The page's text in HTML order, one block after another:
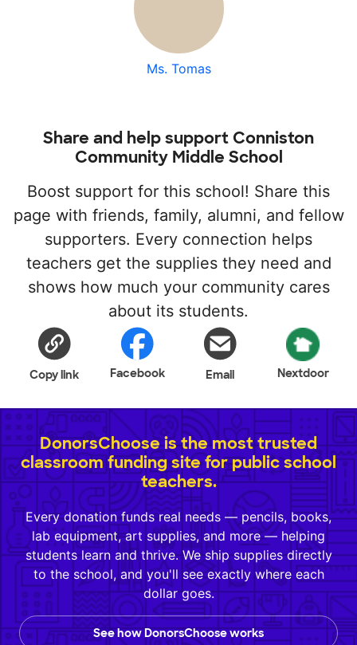
Ms. Tomas
Share and help support Conniston
Community Middle School
Boost support for this school! Share this
page with friends, family, alumni, and fellow
supporters. Every connection helps
teachers get the supplies they need and
shows how much your community cares
about its students.
Copy link Facebook Email Nextdoor
DonorsChoose is the most trusted
classroom funding site for public school
teachers.
Every donation funds real needs — pencils, books,
lab equipment, art supplies, and more — helping
students learn and thrive. We ship supplies directly
to the school, and you'll see exactly where each
dollar goes.
See how DonorsChoose works